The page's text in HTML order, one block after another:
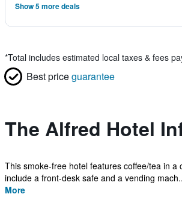
Show 5 more deals
*Total includes estimated local taxes & fees
Best priceguarantee
The Alfred Hotel
This smoke-free hotel features coffee/tea in
include a front-desk safe and a vending
More